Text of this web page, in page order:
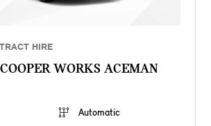
HIRE
WORKS ACEMAN
Automatic